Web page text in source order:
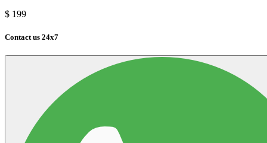
$ 199
Contact us 24x7